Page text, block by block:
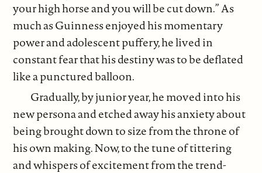
your high horse and you will be cut down.” As
much as Guinness enjoyed his momentary
power and adolescent puffery, he lived in
constant fear that his destiny was to be deflated
like a punctured balloon.
Gradually, by junior year, he moved into his
new persona and etched away his anxiety about
being brought down to size from the throne of
his own making. Now, to the tune of tittering
and whispers of excitement from the trend-